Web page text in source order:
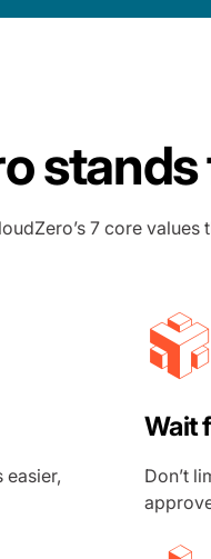
stands
7 core
easier,
Wait
Don’t